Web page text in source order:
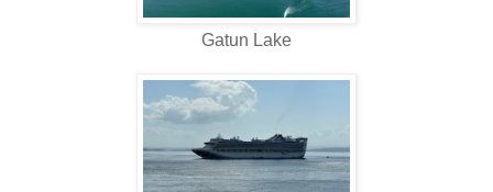
Gatun Lake